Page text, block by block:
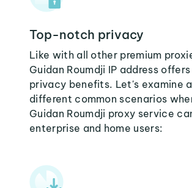
Top-notch privacy
Like with all other premium
Guidan Roumdji IP address
privacy benefits. Let's examine
different common scenarios
Guidan Roumdji proxy service
enterprise and home users: